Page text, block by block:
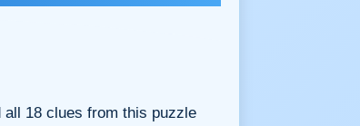
all 18 clues from this puzzle